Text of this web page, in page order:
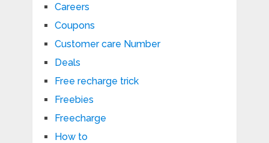
Careers
Coupons
Customer care Number
Deals
Free recharge trick
Freebies
Freecharge
How to